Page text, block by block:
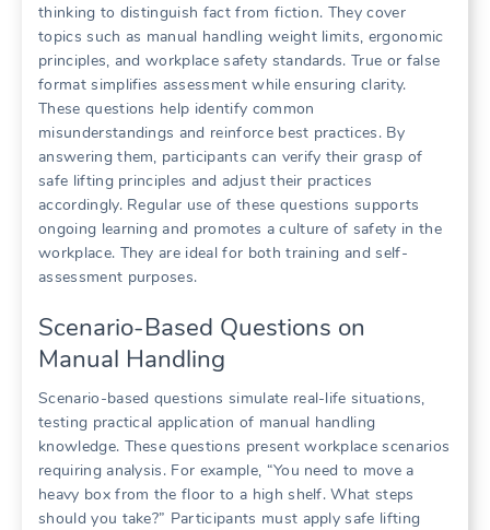
thinking to distinguish fact from fiction. They cover
topics such as manual handling weight limits, ergonomic
principles, and workplace safety standards. True or false
format simplifies assessment while ensuring clarity.
These questions help identify common
misunderstandings and reinforce best practices. By
answering them, participants can verify their grasp of
safe lifting principles and adjust their practices
accordingly. Regular use of these questions supports
ongoing learning and promotes a culture of safety in the
workplace. They are ideal for both training and self-
assessment purposes.
Scenario-Based Questions on
Manual Handling
Scenario-based questions simulate real-life situations,
testing practical application of manual handling
knowledge. These questions present workplace scenarios
requiring analysis. For example, “You need to move a
heavy box from the floor to a high shelf. What steps
should you take?” Participants must apply safe lifting